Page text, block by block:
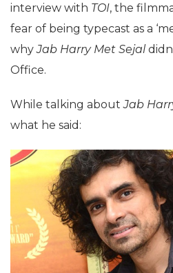
interview with TOI, the
fear of being typecast as a
whyJab Harry Met Sejal
Office.
While talking aboutJab
what he said: